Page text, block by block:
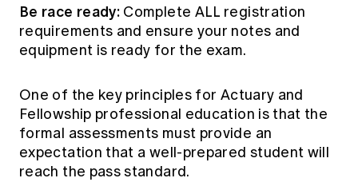
Be race ready: Complete ALL registration
requirements and ensure your notes and
equipment is ready for the exam.
One of the key principles for Actuary and
Fellowship professional education is that the
formal assessments must provide an
expectation that a well-prepared student will
reach the pass standard.